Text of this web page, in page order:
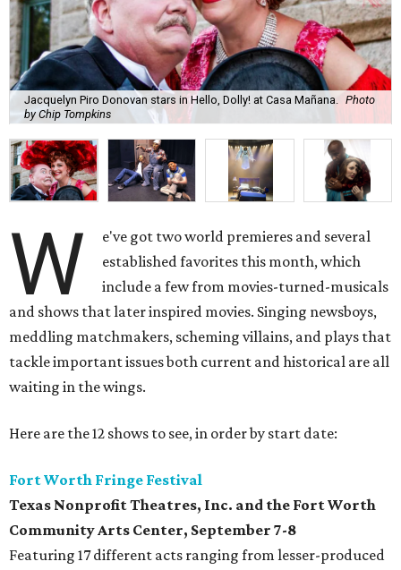
Jacquelyn Piro Donovan stars in Hello, Dolly! at Casa Mañana.
Photo
by Chip Tompkins
W
e've got two world premieres and several
established favorites this month, which
include a few from movies-turned-musicals
and shows that later inspired movies. Singing newsboys,
meddling matchmakers, scheming villains, and plays that
tackle important issues both current and historical are all
waiting in the wings.
Here are the 12 shows to see, in order by start date:
Fort Worth Fringe Festival
Texas Nonprofit Theatres, Inc. and the Fort Worth
Community Arts Center, September 7-8
Featuring 17 different acts ranging from lesser-produced